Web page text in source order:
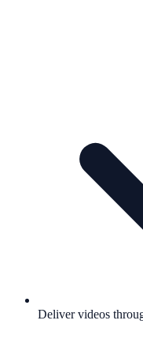
Deliver videos